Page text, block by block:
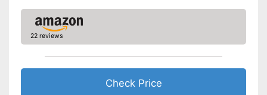
22 reviews
Check Price